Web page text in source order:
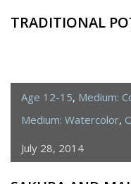
TRADITIONAL
Age 12-15, Medium:
Medium: Watercolor,
July 28, 2014